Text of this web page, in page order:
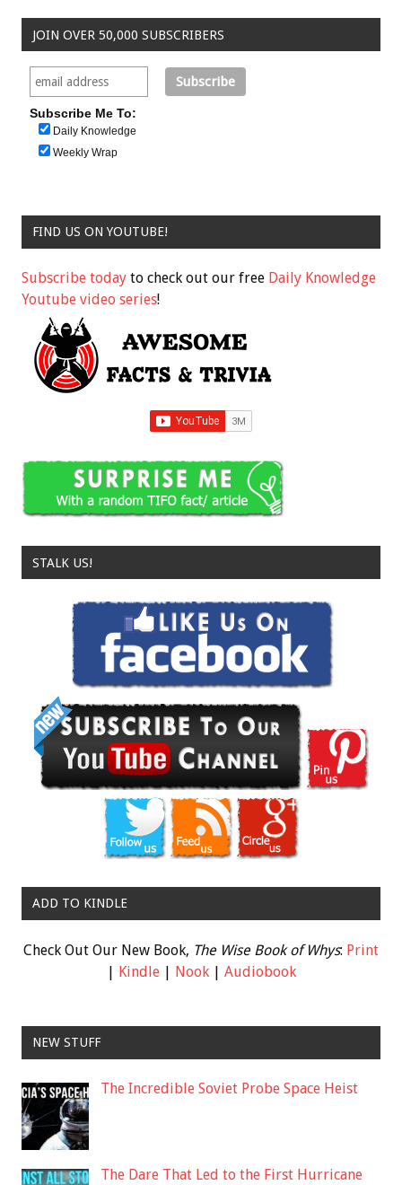
JOIN OVER 50,000 SUBSCRIBERS
Subscribe Me To:
Daily Knowledge
Weekly Wrap
FIND US ON YOUTUBE!
Subscribe today to check out our free Daily Knowledge
Youtube video series!
STALK US!
ADD TO KINDLE
Check Out Our New Book, The Wise Book of Whys: Print
| Kindle| Nook| Audiobook
NEW STUFF
The Incredible Soviet Probe Space Heist
The Dare That Led to the First Hurricane